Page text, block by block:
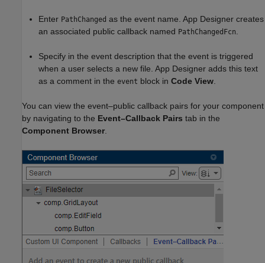
Enter PathChanged as the event name. App Designer creates
an associated public callback named PathChangedFcn.
Specify in the event description that the event is triggered
when a user selects a new file. App Designer adds this text
as a comment in the event block in Code View.
You can view the event–public callback pairs for your component
by navigating to the Event–Callback Pairs tab in the
Component Browser.